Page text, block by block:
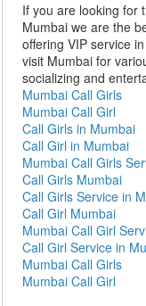
If you are looking for
Mumbai we are the
offering VIP service
visit Mumbai for
socializing and
Mumbai Call Girls
Mumbai Call Girl
Call Girls in Mumbai
Call Girl in Mumbai
Mumbai Call Girls
Call Girls Mumbai
Call Girls Service in
Call Girl Mumbai
Mumbai Call Girl
Call Girl Service in
Mumbai Call Girls
Mumbai Call Girl